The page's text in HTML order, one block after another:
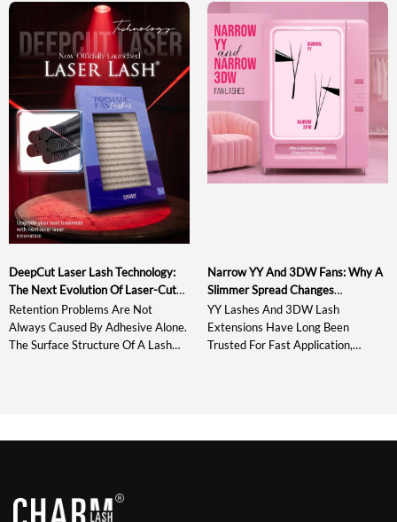
Design Helps Artists Evaluate A
Tool Based On Actual Gripping
Performance Rather Than
Appearance Alone. This Guide
Explains What The Sweet Spot Is,
Why It Matters, How […]
Natural Beauty With Soft Lift,
Clean Lash Lines, And Bright Open-
Eye Definition Rather Than Heavy
Or Exaggerated Volume. Between
Traditional Curls Such As C, CC, D
And DD That Often […]
DeepCut Laser Lash Technology:
The Next Evolution Of Laser-Cut
Lash Extensions
Retention Problems Are Not
Always Caused By Adhesive Alone.
The Surface Structure Of A Lash
This Structure Further With
Narrow YY And 3DW Fans: Why A
Slimmer Spread Changes
Everything
YY Lashes And 3DW Lash
Extensions Have Long Been
Trusted For Fast Application,